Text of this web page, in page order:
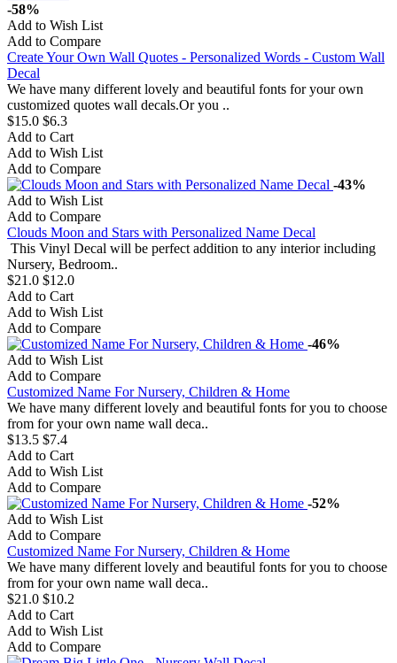
-58%
Add to Wish List
Add to Compare
Create Your Own Wall Quotes - Personalized Words - Custom Wall
Decal
We have many different lovely and beautiful fonts for your own
customized quotes wall decals.Or you ..
$15.0 $6.3
Add to Cart
Add to Wish List
Add to Compare
-43%
Add to Wish List
Add to Compare
Clouds Moon and Stars with Personalized Name Decal
This Vinyl Decal will be perfect addition to any interior including
Nursery, Bedroom..
$21.0 $12.0
Add to Cart
Add to Wish List
Add to Compare
-46%
Add to Wish List
Add to Compare
Customized Name For Nursery, Children & Home
We have many different lovely and beautiful fonts for you to choose
from for your own name wall deca..
$13.5 $7.4
Add to Cart
Add to Wish List
Add to Compare
-52%
Add to Wish List
Add to Compare
Customized Name For Nursery, Children & Home
We have many different lovely and beautiful fonts for you to choose
from for your own name wall deca..
$21.0 $10.2
Add to Cart
Add to Wish List
Add to Compare